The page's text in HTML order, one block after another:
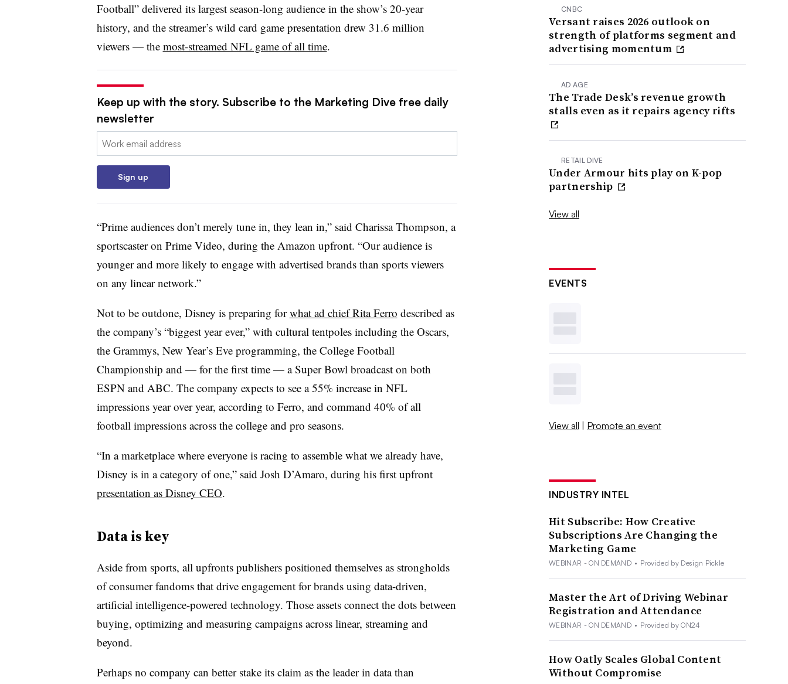
Football” delivered its largest season-long audience in the show’s 20-year
history, and the streamer’s wild card game presentation drew 31.6 million
viewers — the most-streamed NFL game of all time.
Keep up with the story. Subscribe to the Marketing Dive free daily
newsletter
Email:
Sign up
“Prime audiences don’t merely tune in, they lean in,” said Charissa Thompson, a
sportscaster on Prime Video, during the Amazon upfront. “Our audience is
younger and more likely to engage with advertised brands than sports viewers
on any linear network.”
Not to be outdone, Disney is preparing forwhat ad chief Rita Ferro described as
the company’s “biggest year ever,” with cultural tentpoles including the Oscars,
the Grammys, New Year’s Eve programming, the College Football
Championship and — for the first time — a Super Bowl broadcast on both
ESPN and ABC. The company expects to see a 55% increase in NFL
impressions year over year, according to Ferro, and command 40% of all
football impressions across the college and pro seasons.
“In a marketplace where everyone is racing to assemble what we already have,
Disney is in a category of one,” said Josh D’Amaro, during his first upfront
presentation as Disney CEO.
Data is key
Aside from sports, all upfronts publishers positioned themselves as strongholds
of consumer fandoms that drive engagement for brands using data-driven,
artificial intelligence-powered technology. Those assets connect the dots between
buying, optimizing and measuring campaigns across linear, streaming and
beyond.
Perhaps no company can better stake its claim as the leader in data than
CNBC
Versant raises 2026 outlook on
strength of platforms segment and
advertising momentum
AD AGE
The Trade Desk’s revenue growth
stalls even as it repairs agency rifts
RETAIL DIVE
Under Armour hits play on K-pop
partnership
View all
EVENTS
View all | Promote an event
INDUSTRY INTEL
Hit Subscribe: How Creative
Subscriptions Are Changing the
Marketing Game
WEBINAR - ON DEMAND • Provided by Design Pickle
Master the Art of Driving Webinar
Registration and Attendance
WEBINAR - ON DEMAND • Provided by ON24
How Oatly Scales Global Content
Without Compromise